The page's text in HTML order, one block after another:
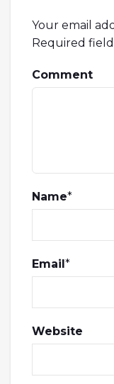
Your email
Required
Comment
Name*
Email*
Website